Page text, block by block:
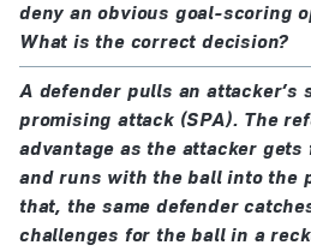
deny an obvious goal-scoring
What is the correct decision?
A defender pulls an attacker’s
promising attack (SPA). The
advantage as the attacker
and runs with the ball into the
that, the same defender
challenges for the ball in a